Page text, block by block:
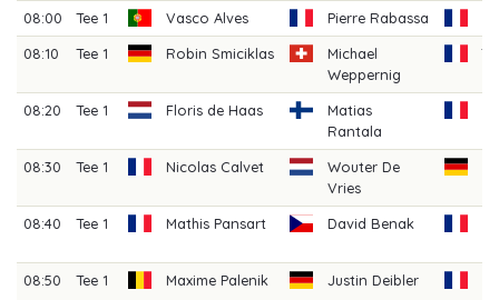
08:00 Tee 1 Vasco Alves Pierre Rabassa
08:10
Tee 1 Robin Smiciklas
Michael
Weppernig
08:20
Tee 1 Floris de Haas
Matias
Rantala
08:30
Tee 1 Nicolas Calvet
Wouter De
Vries
08:40 Tee 1 Mathis Pansart David Benak
08:50
Tee 1 Maxime Palenik Justin Deibler